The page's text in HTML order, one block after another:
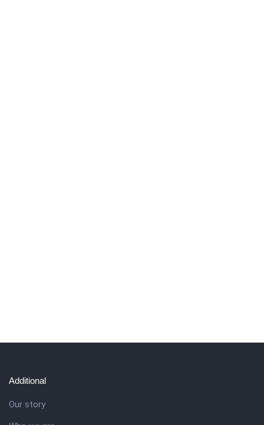
Additional
Our story